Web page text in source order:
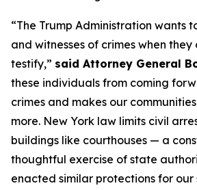
“The Trump Administration wants
and witnesses of crimes when
testify,” said Attorney General
these individuals from coming
crimes and makes our
more. New York law limits civil
buildings like courthouses — a
thoughtful exercise of state
enacted similar protections for our